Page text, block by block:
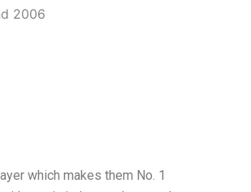
2006
which makes them No. 1